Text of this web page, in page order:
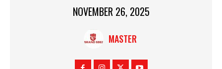
NOVEMBER 26, 2025
MASTER